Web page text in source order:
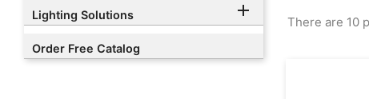
Lighting Solutions 
Order Free Catalog
There are 10